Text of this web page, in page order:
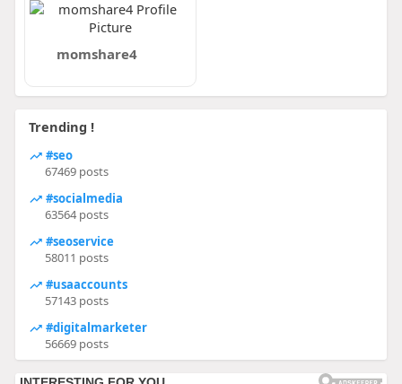
momshare4
Trending !
#seo
67469 posts
#socialmedia
63564 posts
#seoservice
58011 posts
#usaaccounts
57143 posts
#digitalmarketer
56669 posts